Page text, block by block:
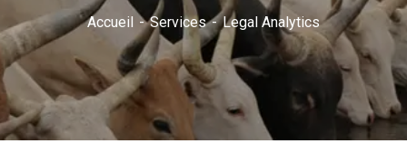
Accueil Services Legal Analytics